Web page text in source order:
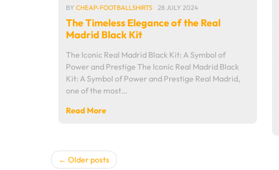
BY CHEAP-FOOTBALLSHIRTS 28 JULY 2024
The Timeless Elegance of the Real
Madrid Black Kit
The Iconic Real Madrid Black Kit: A Symbol of
Power and Prestige The Iconic Real Madrid Black
Kit: A Symbol of Power and Prestige Real Madrid,
one of the most…
Read More
Posts
Older posts